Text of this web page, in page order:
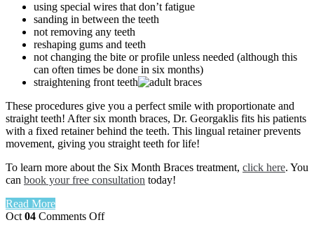
using special wires that don’t fatigue
sanding in between the teeth
not removing any teeth
reshaping gums and teeth
not changing the bite or profile unless needed (although this
can often times be done in six months)
straightening front teeth
These procedures give you a perfect smile with proportionate and
straight teeth! After six month braces, Dr. Georgaklis fits his patients
with a fixed retainer behind the teeth. This lingual retainer prevents
movement, giving you straight teeth for life!
To learn more about the Six Month Braces treatment, click here. You
can book your free consultation today!
Read More
Oct 04 Comments Offon